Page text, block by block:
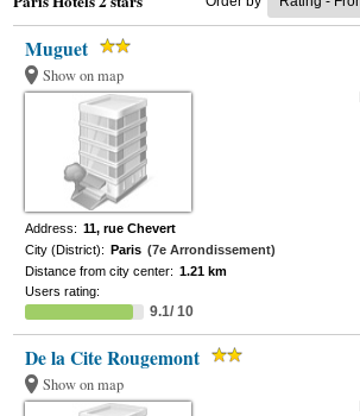
Muguet
Show on map
Address: 11, rue Chevert
City (District): Paris (7e Arrondissement)
Distance from city center: 1.21 km
Users rating:
9.1/ 10
De la Cite Rougemont
Show on map